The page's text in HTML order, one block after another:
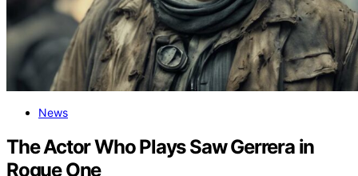
News
The Actor Who Plays Saw Gerrera in
Rogue One